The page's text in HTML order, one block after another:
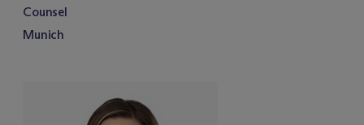
Counsel
Munich